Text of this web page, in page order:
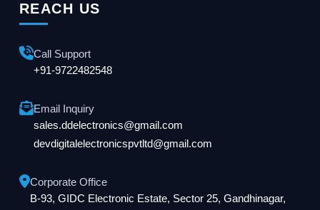
REACH US
Call Support
+91-9722482548
Email Inquiry
sales.ddelectronics@gmail.com
devdigitalelectronicspvtltd@gmail.com
Corporate Office
B-93, GIDC Electronic Estate, Sector 25, Gandhinagar,